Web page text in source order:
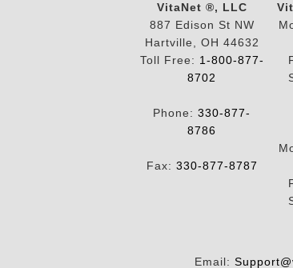
VitaNet ®, LLC
887 Edison St NW
Hartville, OH 44632
Toll Free: 1-800-877-
8702
Phone: 330-877-
8786
Fax: 330-877-8787
Email: